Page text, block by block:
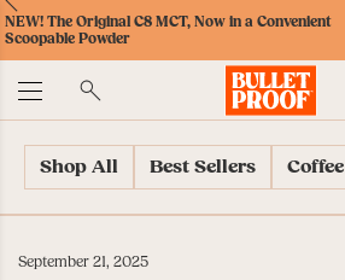
Skip
to
Accessibility
Menu
Skip
to
Content
Skip
to
Navigation
Accessibility
Policy
Skip
to
Cart
Previous
NEW! The Original C8 MCT, Now in a Convenient
Scoopable Powder
Shop All Best Sellers Coffee
September 21, 2025